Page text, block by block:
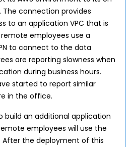
connection provides
to an application VPC that is
employees use a
to connect to the data
are reporting slowness when
during business hours.
started to report similar
in the office.
build an additional application
employees will use the
After the deployment of this